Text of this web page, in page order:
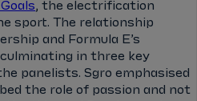
, the electrification
sport. The relationship
and Formula E’s
in three key
panelists. Sgro emphasised
the role of passion and not